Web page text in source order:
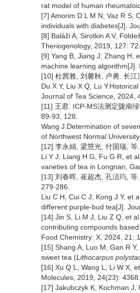
rat model of human
[7] Amorim D L M N, Vaz R S,
individuals with diabetes[J].
[8] Baláži A, Sirotkin A V,
Theriogenology, 2019, 127:
[9] Yang B, Jiang J, Zhang H,
machine learning
[10] 杜茜雅, 刘馨秋, 卢勇. 长
Du X Y, Liu X Q, Lu
Journal of Tea Science, 2024,
[11] 王君. ICP-MS法测定陇南
89-93, 128.
Wang J.Determination of
of Northwest Normal
[12] 李永娟, 梁慧光, 付国瑞,
Li Y J, Liang H G, Fu G R, et
varieties of tea in Longnan,
[13] 刘春晖, 崔超杰, 孔洁玙,
279-286.
Liu C H, Cui C J, Kong J Y, et
different purple-bud tea[J].
[14] Jin S, Li M J, Liu Z Q, et
contributing compounds
Food Chemistry: X, 2024, 21:
[15] Shang A, Luo M, Gan R
sweet tea (Lithocarpus
[16] Xu Q L, Wang L, Li W X,
Molecules, 2019, 24(23):
[17] Jakubczyk K, Kochman